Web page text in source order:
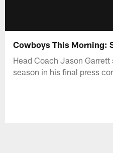
Cowboys This Morning:
Head Coach Jason
season in his final press